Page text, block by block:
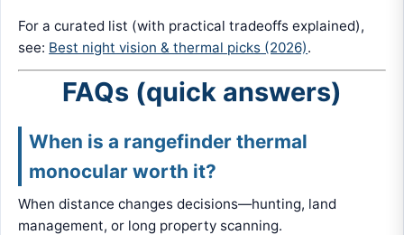
For a curated list (with practical tradeoffs explained),
see: Best night vision & thermal picks (2026).
FAQs (quick answers)
When is a rangefinder thermal
monocular worth it?
When distance changes decisions—hunting, land
management, or long property scanning.